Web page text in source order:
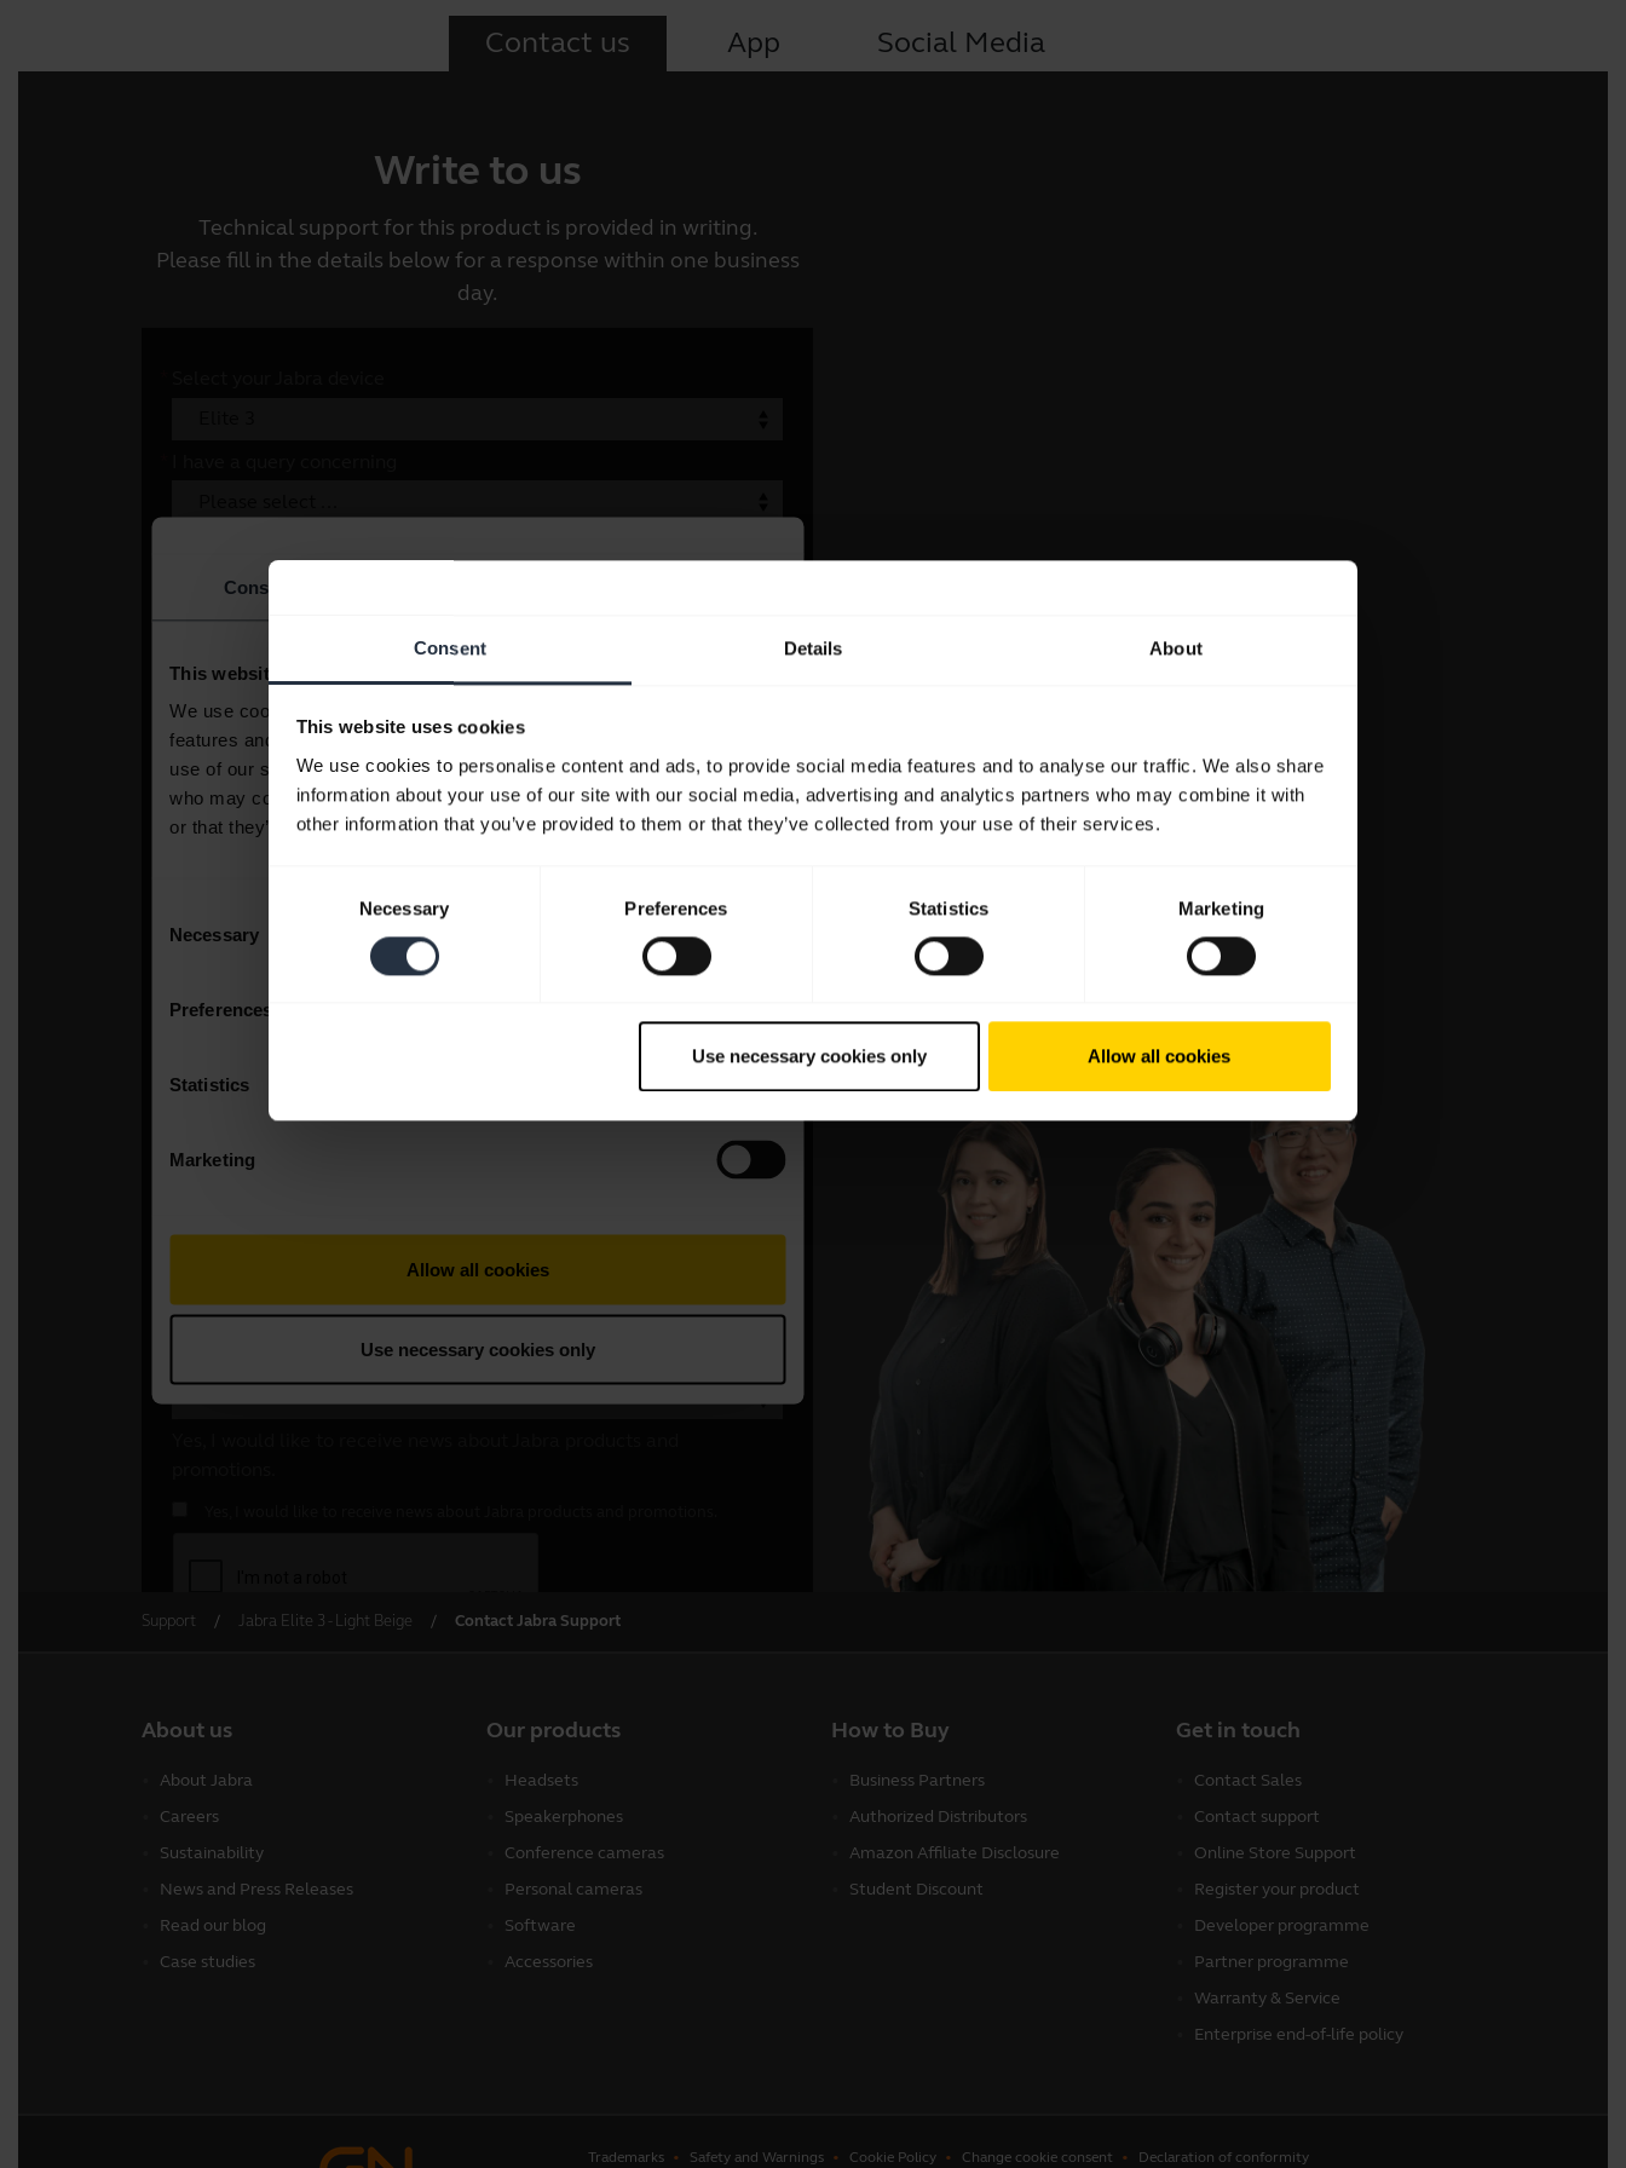
Consent Details About
This website uses cookies
We use cookies to personalise content and ads, to provide social media features and to analyse our traffic. We also share
information about your use of our site with our social media, advertising and analytics partners who may combine it with
other information that you’ve provided to them or that they’ve collected from your use of their services.
Necessary Preferences Statistics Marketing
Use necessary cookies only Allow all cookies
Contact us App Social Media
Write to us
Technical support for this product is provided in writing.
Please fill in the details below for a response within one business
day.
Support Jabra Elite 3 - Light Beige Contact Jabra Support
About us
About Jabra
Careers
Sustainability
News and Press Releases
Read our blog
Case studies
Our products
Headsets
Speakerphones
Conference cameras
Personal cameras
Software
Accessories
How to Buy
Business Partners
Authorized Distributors
Amazon Affiliate Disclosure
Student Discount
Get in touch
Contact Sales
Contact support
Online Store Support
Register your product
Developer programme
Partner programme
Warranty & Service
Enterprise end-of-life policy
Trademarks Safety and Warnings Cookie Policy Change cookie consent Declaration of conformity